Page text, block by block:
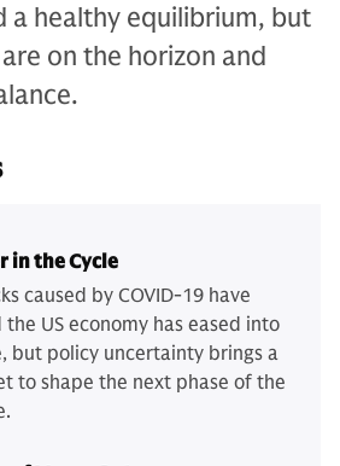
a healthy equilibrium, but
on the horizon and
in the Cycle
caused by COVID-19 have
US economy has eased into
but policy uncertainty brings a
to shape the next phase of the